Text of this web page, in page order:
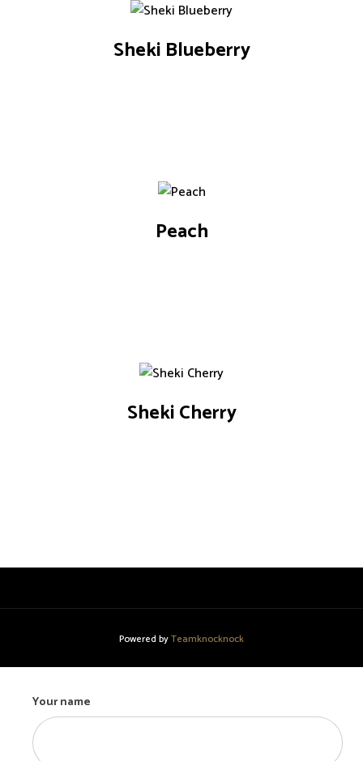
Sheki Blueberry
Peach
Sheki Cherry
Powered byTeamknocknock
Your name